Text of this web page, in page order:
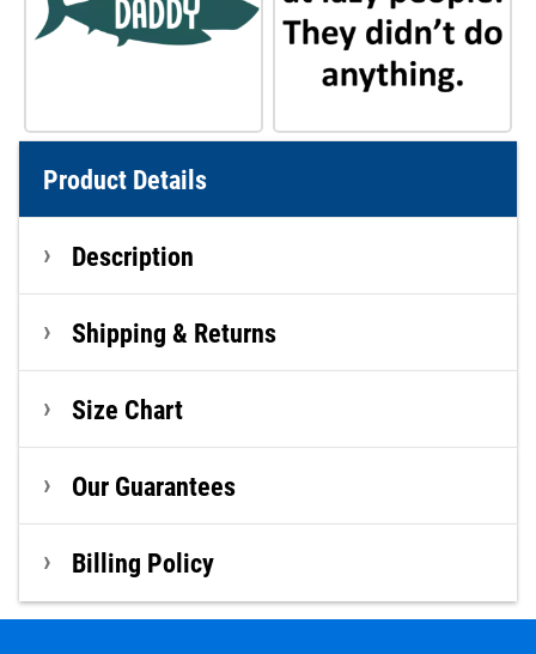
Product Details
Description
Shipping & Returns
Size Chart
Our Guarantees
Billing Policy